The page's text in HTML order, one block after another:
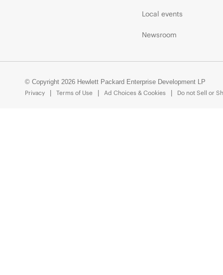
Local events
Newsroom
© Copyright 2026 Hewlett Packard Enterprise Development LP
Privacy
Terms of Use Ad Choices & Cookies Do not Sell or